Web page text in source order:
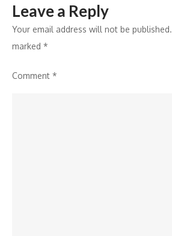
Leave a Reply
Your email address will not be published.
marked *
Comment *